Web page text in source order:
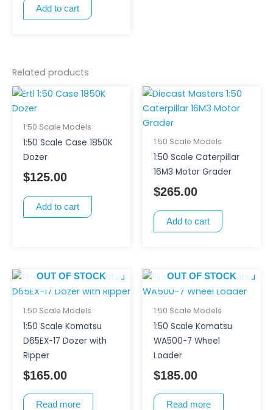
Add to cart
Related products
1:50 Scale Models
1:50 Scale Case 1850K
Dozer
$125.00
Add to cart
1:50 Scale Models
1:50 Scale Caterpillar
16M3 Motor Grader
$265.00
Add to cart
OUT OF STOCK
1:50 Scale Models
1:50 Scale Komatsu
D65EX-17 Dozer with
Ripper
$165.00
Read more
OUT OF STOCK
1:50 Scale Models
1:50 Scale Komatsu
WA500-7 Wheel
Loader
$185.00
Read more